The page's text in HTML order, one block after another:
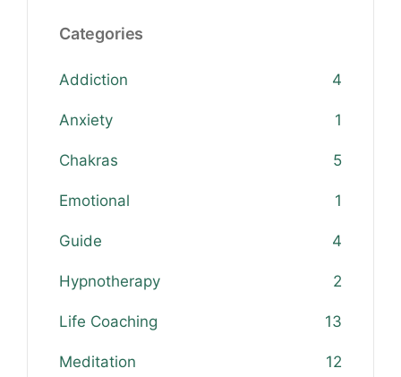
Categories
Addiction 4
Anxiety 1
Chakras 5
Emotional 1
Guide 4
Hypnotherapy 2
Life Coaching 13
Meditation 12